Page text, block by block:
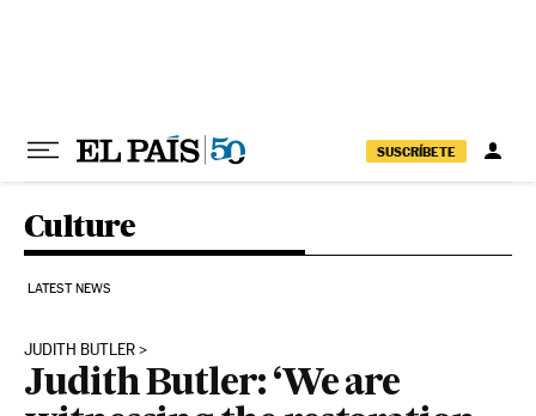
SUSCRÍBETE
Culture
LATEST NEWS
JUDITH BUTLER
Judith Butler: ‘We are